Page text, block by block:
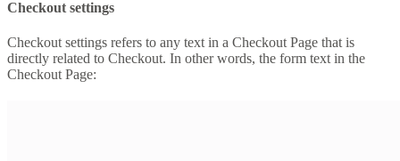
Checkout settings
Checkout settings refers to any text in a Checkout Page that is
directly related to Checkout. In other words, the form text in the
Checkout Page: